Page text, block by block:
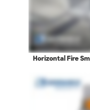
Horizontal Fire